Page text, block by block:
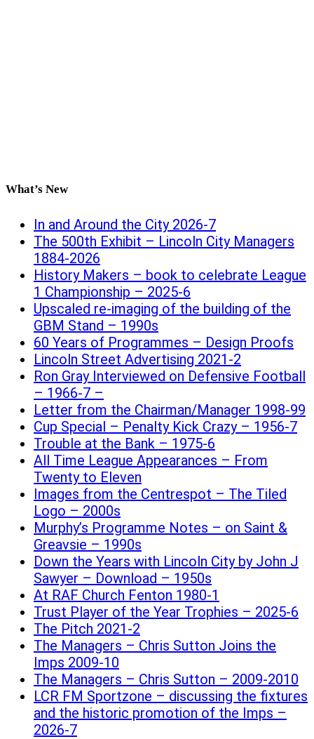
What’s New
In and Around the City 2026-7
The 500th Exhibit – Lincoln City Managers
1884-2026
History Makers – book to celebrate League
1 Championship – 2025-6
Upscaled re-imaging of the building of the
GBM Stand – 1990s
60 Years of Programmes – Design Proofs
Lincoln Street Advertising 2021-2
Ron Gray Interviewed on Defensive Football
– 1966-7 –
Letter from the Chairman/Manager 1998-99
Cup Special – Penalty Kick Crazy – 1956-7
Trouble at the Bank – 1975-6
All Time League Appearances – From
Twenty to Eleven
Images from the Centrespot – The Tiled
Logo – 2000s
Murphy’s Programme Notes – on Saint &
Greavsie – 1990s
Down the Years with Lincoln City by John J
Sawyer – Download – 1950s
At RAF Church Fenton 1980-1
Trust Player of the Year Trophies – 2025-6
The Pitch 2021-2
The Managers – Chris Sutton Joins the
Imps 2009-10
The Managers – Chris Sutton – 2009-2010
LCR FM Sportzone – discussing the fixtures
and the historic promotion of the Imps –
2026-7